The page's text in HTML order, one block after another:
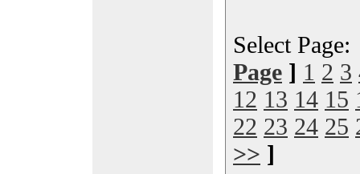
Select
Page ] 1 2 3
12 13 14 15
22 23 24 25
>> ]